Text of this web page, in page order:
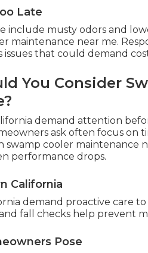
Late
include musty odors and
maintenance near me.
that could demand
You Consider
demand attention
ask often focus on
swamp cooler maintenance
performance drops.
California
demand proactive care
fall checks help prevent
Pose